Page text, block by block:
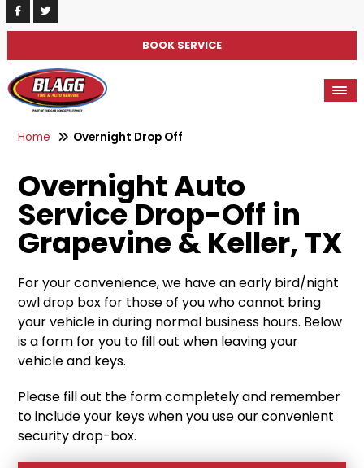
BOOK SERVICE
Home Overnight Drop Off
Overnight Auto
Service Drop-Off in
Grapevine & Keller, TX
For your convenience, we have an early bird/night
owl drop box for those of you who cannot bring
your vehicle in during normal business hours. Below
is a form for you to fill out when leaving your
vehicle and keys.
Please fill out the form completely and remember
to include your keys when you use our convenient
security drop-box.